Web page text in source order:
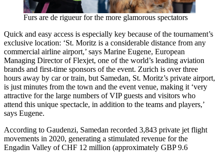
Furs are de rigueur for the more glamorous spectators
Quick and easy access is especially key because of the tournament’s
exclusive location: ‘St. Moritz is a considerable distance from any
commercial airline airport,’ says Marine Eugene, European
Managing Director of Flexjet, one of the world’s leading aviation
brands and first-time sponsors of the event. Zurich is over three
hours away by car or train, but Samedan, St. Moritz’s private airport,
is just minutes from the town and the event venue, making it ‘very
attractive for the large numbers of VIP guests and visitors who
attend this unique spectacle, in addition to the teams and players,’
says Eugene.
According to Gaudenzi, Samedan recorded 3,843 private jet flight
movements in 2020, generating a stimulated revenue for the
Engadin Valley of CHF 12 million (approximately GBP 9.6